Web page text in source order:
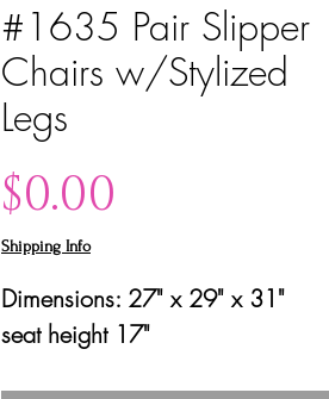
#1635 Pair Slipper
Chairs w/Stylized
Legs
$0.00
Shipping Info
Dimensions: 27" x 29" x 31"
seat height 17"